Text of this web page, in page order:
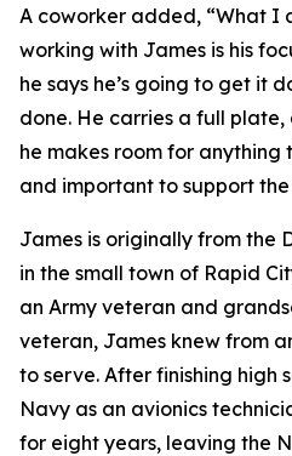
A coworker added, “What I
working with James is his
he says he’s going to get it
done. He carries a full plate,
he makes room for anything
and important to support
James is originally from the
in the small town of Rapid
an Army veteran and
veteran, James knew from
to serve. After finishing high
Navy as an avionics
for eight years, leaving the